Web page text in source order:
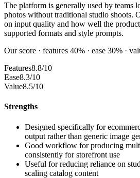
The platform is generally used by teams
photos without traditional studio shoots.
on input quality and how well the product
supported formats and style prompts.
Our score · features 40% · ease 30% ·
Features8.8/10
Ease8.3/10
Value8.5/10
Strengths
Designed specifically for
output rather than generic image
Good workflow for producing
consistently for storefront use
Useful for reducing reliance on
scaling catalog content